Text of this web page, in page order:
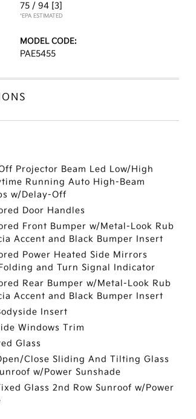
75 / 94 [3]
*EPA ESTIMATED
MODEL CODE:
PAE5455
Projector Beam Led Low/High
Running Auto High-Beam
w/Delay-Off
Door Handles
Front Bumper w/Metal-Look Rub
Accent and Black Bumper Insert
Power Heated Side Mirrors
and Turn Signal Indicator
Rear Bumper w/Metal-Look Rub
Accent and Black Bumper Insert
Insert
Windows Trim
Glass
Close Sliding And Tilting Glass
w/Power Sunshade
Glass 2nd Row Sunroof w/Power